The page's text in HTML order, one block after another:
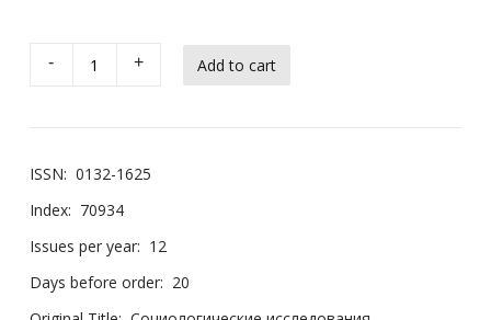
- +
ISSN: 0132-1625
Index: 70934
Issues per year: 12
Days before order: 20